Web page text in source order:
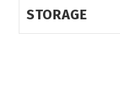
STORAGE